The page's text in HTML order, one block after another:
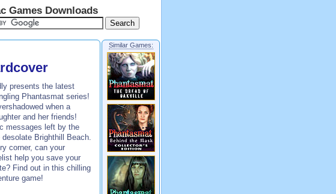
Games Downloads
presents the latest
Phantasmat series!
when a
and her friends!
messages left by the
Brighthill Beach.
corner, can your
help you save your
Find out in this chilling
game!
Similar Games: